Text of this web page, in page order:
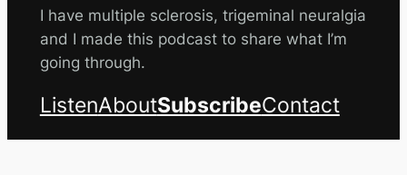
I have multiple sclerosis, trigeminal neuralgia
and I made this podcast to share what I’m
going through.
ListenAboutSubscribeContact